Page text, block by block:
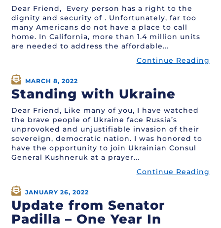
Dear Friend, Every person has a right to the
dignity and security of . Unfortunately, far too
many Americans do not have a place to call
home. In California, more than 1.4 million units
are needed to address the affordable...
Continue Reading
MARCH 8, 2022
Standing with Ukraine
Dear Friend, Like many of you, I have watched
the brave people of Ukraine face Russia’s
unprovoked and unjustifiable invasion of their
sovereign, democratic nation. I was honored to
have the opportunity to join Ukrainian Consul
General Kushneruk at a prayer...
Continue Reading
JANUARY 26, 2022
Update from Senator
Padilla – One Year In